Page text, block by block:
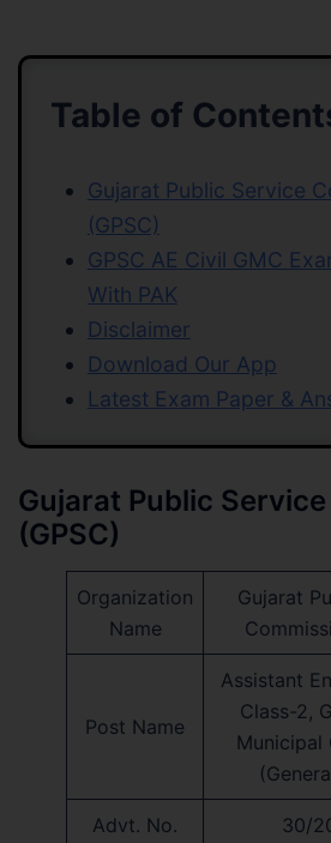
Table of
Gujarat Public Service
(GPSC)
GPSC AE Civil GMC
With PAK
Disclaimer
Download Our App
Latest Exam Paper &
Gujarat Public
(GPSC)
Organization
Name
Gujarat
Post Name
Assistant
Class-2,
Municipal
Advt. No. 30/